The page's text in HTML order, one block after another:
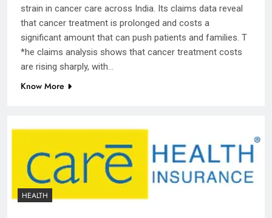
strain in cancer care across India. Its claims data reveal
that cancer treatment is prolonged and costs a
significant amount that can push patients and families. T
*he claims analysis shows that cancer treatment costs
are rising sharply, with…
Know More
HEALTH